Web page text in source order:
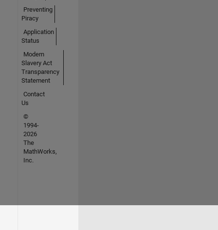
Preventing
Piracy
Application
Status
Modern
Slavery Act
Transparency
Statement
Contact
Us
©
1994-
2026
The
MathWorks,
Inc.